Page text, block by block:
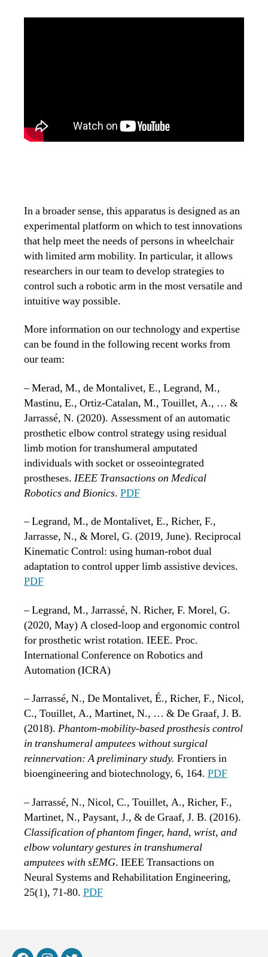
In a broader sense, this apparatus is designed as an
experimental platform on which to test innovations
that help meet the needs of persons in wheelchair
with limited arm mobility. In particular, it allows
researchers in our team to develop strategies to
control such a robotic arm in the most versatile and
intuitive way possible.
More information on our technology and expertise
can be found in the following recent works from
our team:
– Merad, M., de Montalivet, E., Legrand, M.,
Mastinu, E., Ortiz-Catalan, M., Touillet, A., … &
Jarrassé, N. (2020). Assessment of an automatic
prosthetic elbow control strategy using residual
limb motion for transhumeral amputated
individuals with socket or osseointegrated
prostheses. IEEE Transactions on Medical
Robotics and Bionics. PDF
– Legrand, M., de Montalivet, E., Richer, F.,
Jarrasse, N., & Morel, G. (2019, June). Reciprocal
Kinematic Control: using human-robot dual
adaptation to control upper limb assistive devices.
PDF
– Legrand, M., Jarrassé, N. Richer, F. Morel, G.
(2020, May) A closed-loop and ergonomic control
for prosthetic wrist rotation. IEEE. Proc.
International Conference on Robotics and
Automation (ICRA)
– Jarrassé, N., De Montalivet, É., Richer, F., Nicol,
C., Touillet, A., Martinet, N., … & De Graaf, J. B.
(2018). Phantom-mobility-based prosthesis control
in transhumeral amputees without surgical
reinnervation: A preliminary study. Frontiers in
bioengineering and biotechnology, 6, 164. PDF
– Jarrassé, N., Nicol, C., Touillet, A., Richer, F.,
Martinet, N., Paysant, J., & de Graaf, J. B. (2016).
Classification of phantom finger, hand, wrist, and
elbow voluntary gestures in transhumeral
amputees with sEMG. IEEE Transactions on
Neural Systems and Rehabilitation Engineering,
25(1), 71-80. PDF